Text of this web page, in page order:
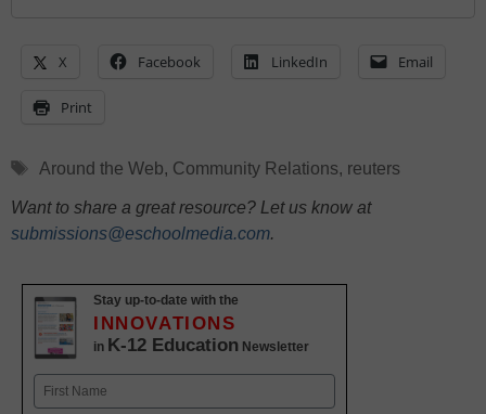
X Facebook LinkedIn Email
Print
Tags
Around the Web, Community Relations, reuters
Want to share a great resource? Let us know at
submissions@eschoolmedia.com.
Stay up-to-date with the
INNOVATIONS
in K-12 Education Newsletter
Name